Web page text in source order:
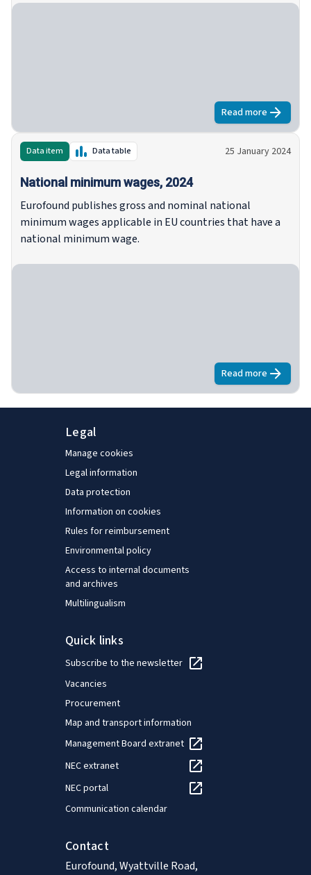
Read moreabout
Data item Data table 25 January 2024
National minimum wages, 2024
Eurofound publishes gross and nominal national
minimum wages applicable in EU countries that have a
national minimum wage.
Read moreabout
Legal
Manage cookies
Legal information
Data protection
Information on cookies
Rules for reimbursement
Environmental policy
Access to internal documents
and archives
Multilingualism
Quick links
Subscribe to the newsletter
Vacancies
Procurement
Map and transport information
Management Board extranet
NEC extranet
NEC portal
Communication calendar
Contact
Eurofound, Wyattville Road,